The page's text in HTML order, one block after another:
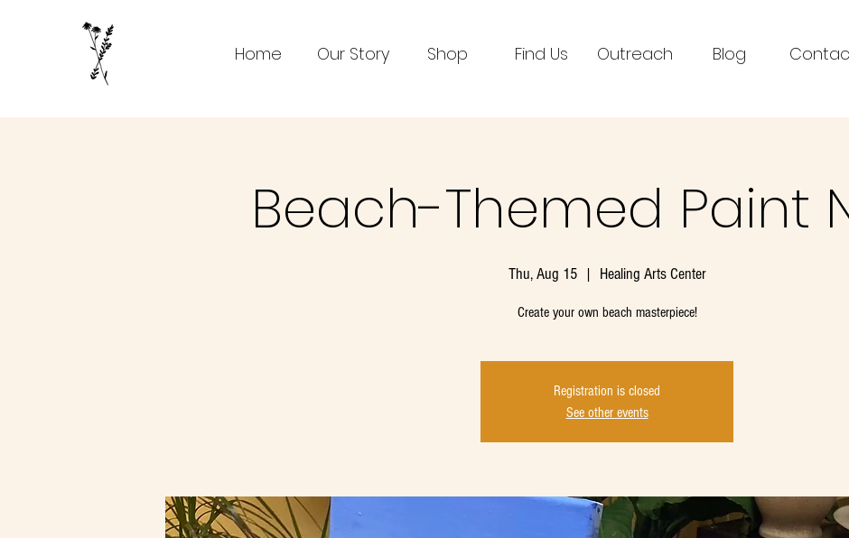
Home Our Story Shop Find Us Outreach Blog
Beach-Themed Paint
Thu, Aug 15
  |
Healing Arts Center
Create your own beach masterpiece!
Registration is closed
See other events